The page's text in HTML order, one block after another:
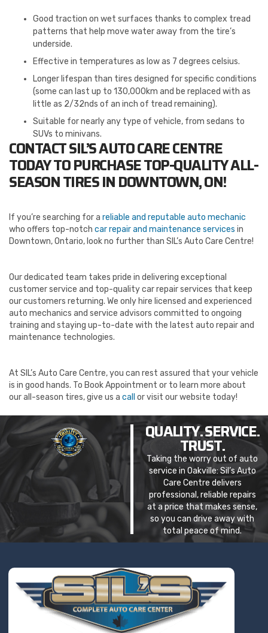
Good traction on wet surfaces thanks to complex tread
patterns that help move water away from the tire’s
underside.
Effective in temperatures as low as 7 degrees celsius.
Longer lifespan than tires designed for specific conditions
(some can last up to 130,000km and be replaced with as
little as 2/32nds of an inch of tread remaining).
Suitable for nearly any type of vehicle, from sedans to
SUVs to minivans.
CONTACT SIL’S AUTO CARE CENTRE
TODAY TO PURCHASE TOP-QUALITY ALL-
SEASON TIRES IN DOWNTOWN, ON!
If you’re searching for a reliable and reputable auto mechanic
who offers top-notch car repair and maintenance services in
Downtown, Ontario, look no further than SIL’s Auto Care Centre!
Our dedicated team takes pride in delivering exceptional
customer service and top-quality car repair services that keep
our customers returning. We only hire licensed and experienced
auto mechanics and service advisors committed to ongoing
training and staying up-to-date with the latest auto repair and
maintenance technologies.
At SIL’s Auto Care Centre, you can rest assured that your vehicle
is in good hands. To Book Appointment or to learn more about
our all-season tires, give us a call or visit our website today!
QUALITY. SERVICE.
TRUST.
Taking the worry out of auto
service in Oakville: Sil’s Auto
Care Centre delivers
professional, reliable repairs
at a price that makes sense,
so you can drive away with
total peace of mind.